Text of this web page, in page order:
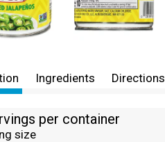
Ingredients Directions
per container
size